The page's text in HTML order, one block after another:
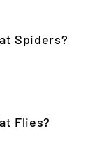
Spiders?
Flies?